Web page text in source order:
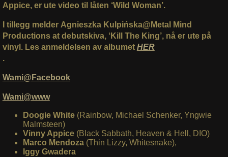
Appice, er ute video til låten ‘Wild Woman’.
I tillegg melder Agnieszka Kulpińska@Metal Mind
Productions at debutskiva, ‘Kill The King’, nå er ute på
vinyl. Les anmeldelsen av albumet HER
.
Wami@Facebook
Wami@www
Doogie White(Rainbow, Michael Schenker, Yngwie
Malmsteen)
Vinny Appice(Black Sabbath, Heaven & Hell, DIO)
Marco Mendoza(Thin Lizzy, Whitesnake),
Iggy Gwadera